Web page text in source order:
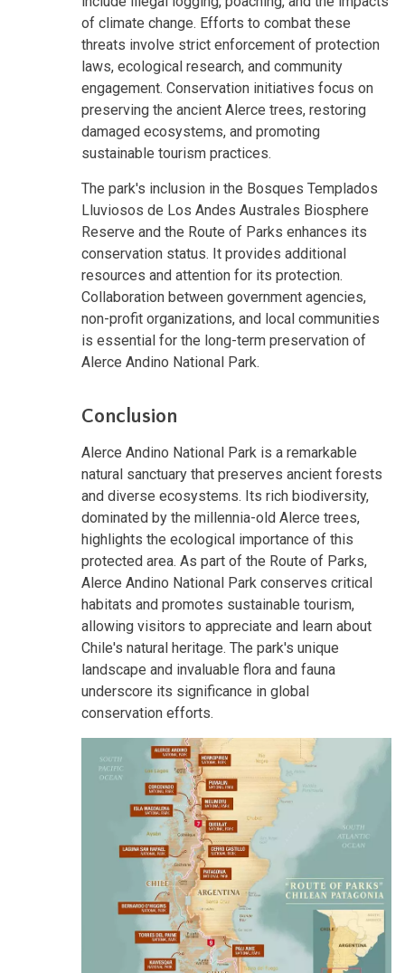
of climate change. Efforts to combat these
threats involve strict enforcement of protection
laws, ecological research, and community
engagement. Conservation initiatives focus on
preserving the ancient Alerce trees, restoring
damaged ecosystems, and promoting
sustainable tourism practices.
The park's inclusion in the Bosques Templados
Lluviosos de Los Andes Australes Biosphere
Reserve and the Route of Parks enhances its
conservation status. It provides additional
resources and attention for its protection.
Collaboration between government agencies,
non-profit organizations, and local communities
is essential for the long-term preservation of
Alerce Andino National Park.
Conclusion
Alerce Andino National Park is a remarkable
natural sanctuary that preserves ancient forests
and diverse ecosystems. Its rich biodiversity,
dominated by the millennia-old Alerce trees,
highlights the ecological importance of this
protected area. As part of the Route of Parks,
Alerce Andino National Park conserves critical
habitats and promotes sustainable tourism,
allowing visitors to appreciate and learn about
Chile's natural heritage. The park's unique
landscape and invaluable flora and fauna
underscore its significance in global
conservation efforts.